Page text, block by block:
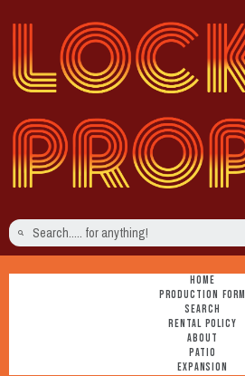
HOME
PRODUCTION FORM
SEARCH
RENTAL POLICY
ABOUT
PATIO
EXPANSION